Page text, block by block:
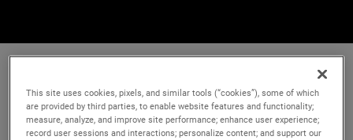
This site uses cookies, pixels, and similar tools (“cookies”), some of which
are provided by third parties, to enable website features and functionality;
measure, analyze, and improve site performance; enhance user experience;
record user sessions and interactions; personalize content; and support our